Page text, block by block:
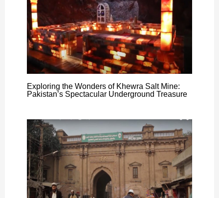
Exploring the Wonders of Khewra Salt Mine:
Pakistan’s Spectacular Underground Treasure